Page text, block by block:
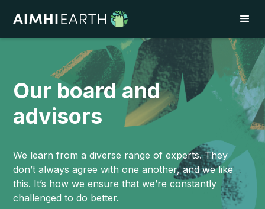
Our board and
advisors
We learn from a diverse range of experts. They
don’t always agree with one another, and we like
this. It’s how we ensure that we’re constantly
challenged to do better.